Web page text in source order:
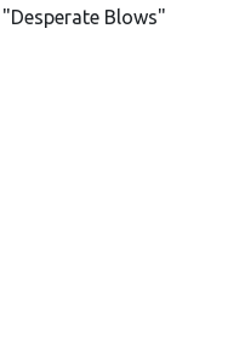
Blows"